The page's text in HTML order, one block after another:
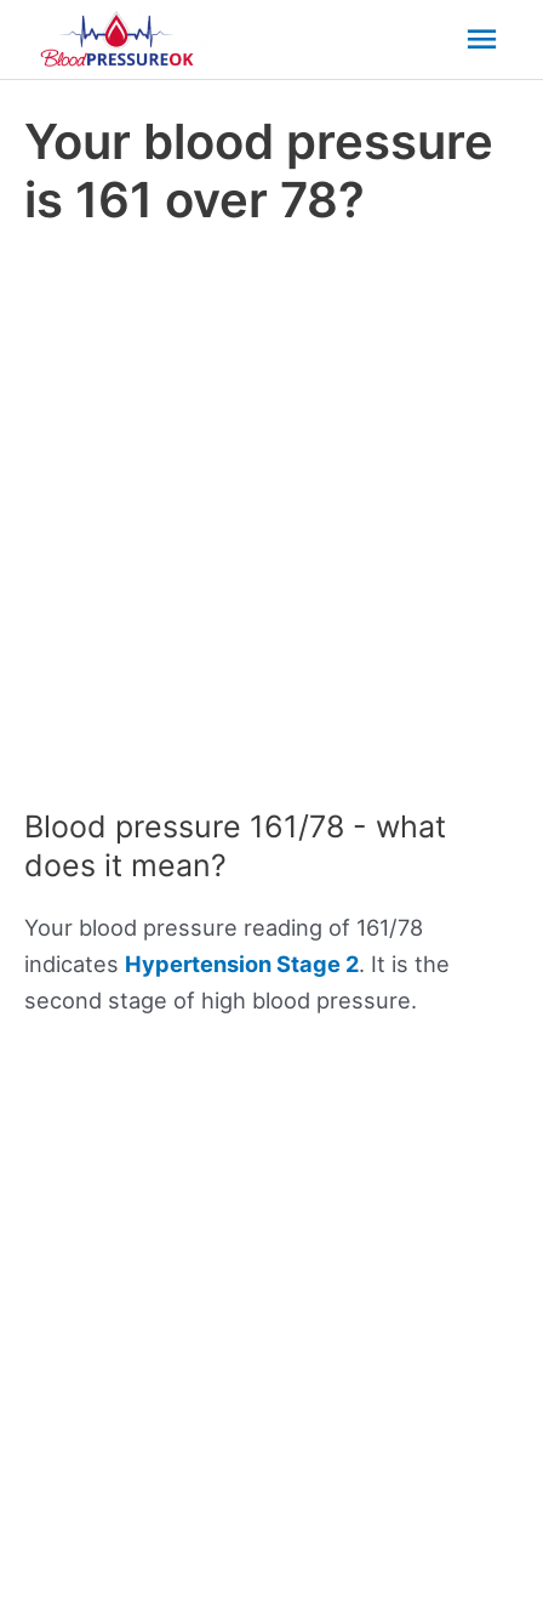
Your blood pressure
is 161 over 78?
Blood pressure 161/78 - what
does it mean?
Your blood pressure reading of 161/78
indicates Hypertension Stage 2. It is the
second stage of high blood pressure.